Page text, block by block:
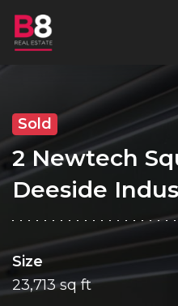
Sold
2 Newtech
Deeside
Size
23,713 sq ft